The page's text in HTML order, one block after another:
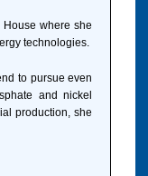
where she
technologies.
to pursue even
and nickel
production, she